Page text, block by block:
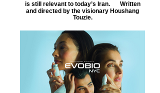
is still relevant to today’s Iran. Written
and directed by the visionary Houshang
Touzie.